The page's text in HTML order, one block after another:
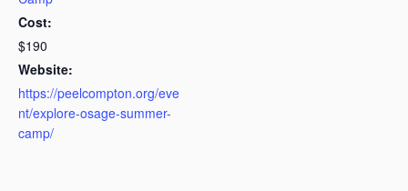
Cost:
$190
Website:
https://peelcompton.org/eve
nt/explore-osage-summer-
camp/